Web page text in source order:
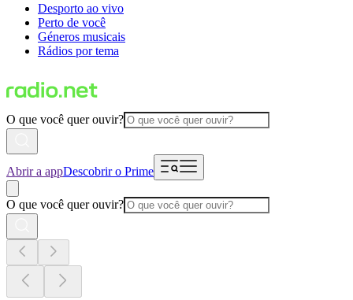
Desporto ao vivo
Perto de você
Géneros musicais
Rádios por tema
O que você quer ouvir?
Abrir a appDescobrir o Prime
O que você quer ouvir?